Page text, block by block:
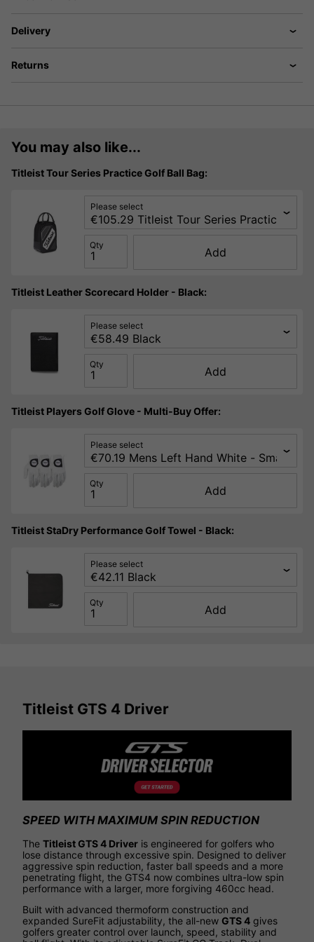
Delivery
Returns
You may also like...
Titleist Tour Series Practice Golf Ball Bag:
Please select
Qty
Add
Titleist Leather Scorecard Holder - Black:
Please select
Qty
Add
Titleist Players Golf Glove - Multi-Buy Offer:
Please select
Qty
Add
Titleist StaDry Performance Golf Towel - Black:
Please select
Qty
Add
Titleist GTS 4 Driver
SPEED WITH MAXIMUM SPIN REDUCTION
The Titleist GTS 4 Driver is engineered for golfers who
lose distance through excessive spin. Designed to deliver
aggressive spin reduction, faster ball speeds and a more
penetrating flight, the GTS4 now combines ultra-low spin
performance with a larger, more forgiving 460cc head.
Built with advanced thermoform construction and
expanded SureFit adjustability, the all-new GTS 4 gives
golfers greater control over launch, speed, stability and